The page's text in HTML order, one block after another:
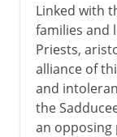
Linked with
families and
Priests,
alliance of
and
the
an opposing